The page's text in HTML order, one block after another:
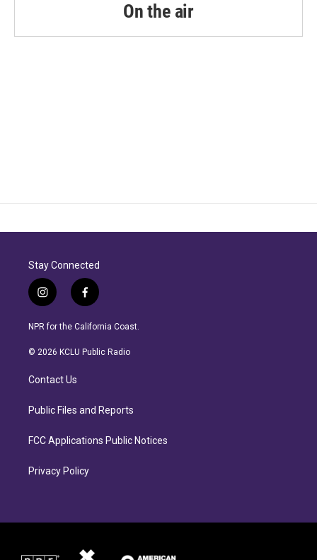
On the air
Stay Connected
i
n
s
a
r
a
f
a
c
b
NPR for the California Coast.
© 2026 KCLU Public Radio
Contact Us
Public Files and Reports
FCC Applications Public Notices
Privacy Policy